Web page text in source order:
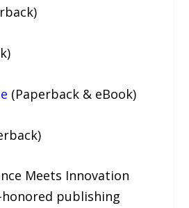
(Paperback & eBook)
Meets Innovation
publishing